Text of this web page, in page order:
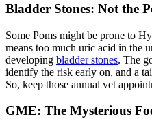
Bladder Stones: Not the
Some Poms might be prone to
means too much uric acid in the
developing bladder stones. The
identify the risk early on, and a
So, keep those annual vet
GME: The Mysterious